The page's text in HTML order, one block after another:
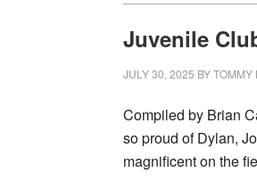
Juvenile
JULY 30, 2025 BYTOMMY
Compiled by Brian
so proud of Dylan,
magnificent on the